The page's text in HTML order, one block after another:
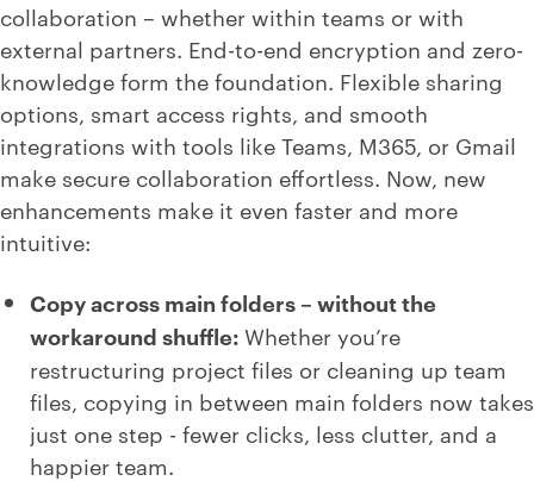
collaboration – whether within teams or with
external partners. End-to-end encryption and zero-
knowledge form the foundation. Flexible sharing
options, smart access rights, and smooth
integrations with tools like Teams, M365, or Gmail
make secure collaboration effortless. Now, new
enhancements make it even faster and more
intuitive:
Copy across main folders – without the
workaround shuffle: Whether you’re
restructuring project files or cleaning up team
files, copying in between main folders now takes
just one step - fewer clicks, less clutter, and a
happier team.